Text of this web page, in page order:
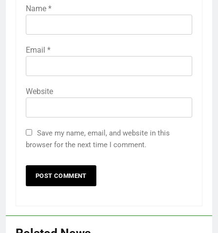
Name *
Email *
Website
Save my name, email, and website in this
browser for the next time I comment.